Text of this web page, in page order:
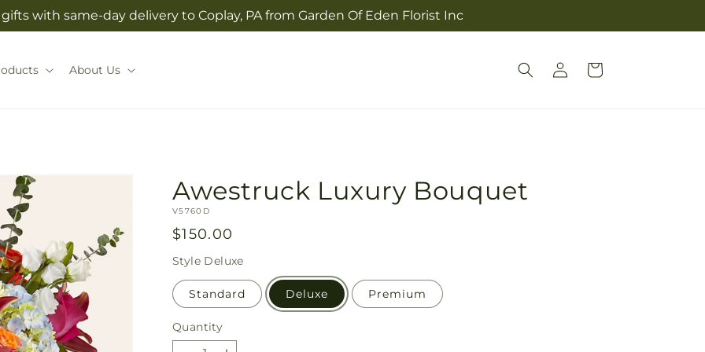
with same-day delivery to Coplay, PA from Garden Of Eden Florist Inc
About Us
Log
in
Cart
Awestruck Luxury Bouquet
SKU:
V5760D
Regular
price
$150.00
Style Deluxe
Standard Deluxe Premium
Quantity
Quantity